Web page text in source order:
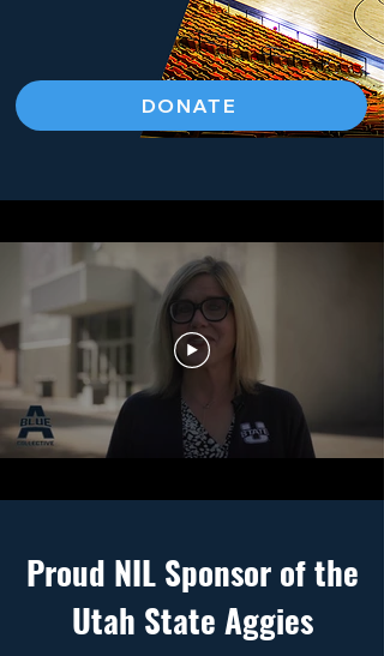
DONATE
Proud NIL Sponsor of the
Utah State Aggies